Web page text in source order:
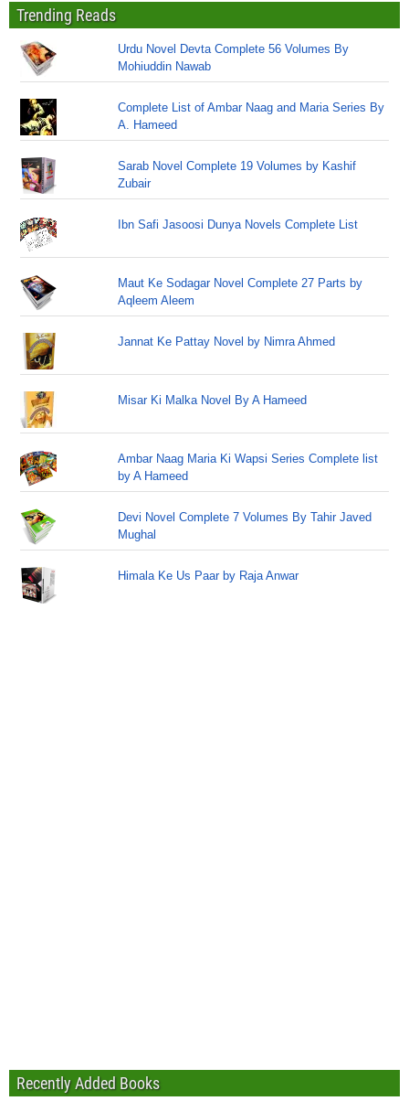
Trending Reads
Urdu Novel Devta Complete 56 Volumes By
Mohiuddin Nawab
Complete List of Ambar Naag and Maria Series By
A. Hameed
Sarab Novel Complete 19 Volumes by Kashif
Zubair
Ibn Safi Jasoosi Dunya Novels Complete List
Maut Ke Sodagar Novel Complete 27 Parts by
Aqleem Aleem
Jannat Ke Pattay Novel by Nimra Ahmed
Misar Ki Malka Novel By A Hameed
Ambar Naag Maria Ki Wapsi Series Complete list
by A Hameed
Devi Novel Complete 7 Volumes By Tahir Javed
Mughal
Himala Ke Us Paar by Raja Anwar
Recently Added Books